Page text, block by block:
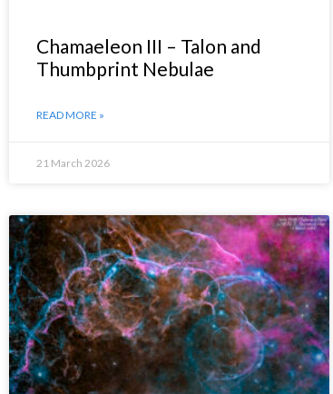
Chamaeleon III – Talon and
Thumbprint Nebulae
READ MORE »
21 March 2026